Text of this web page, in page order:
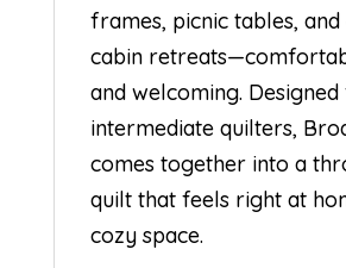
frames, picnic tables, and
cabin
and welcoming.
intermediate quilters,
comes together into a
quilt that feels right at
cozy space.